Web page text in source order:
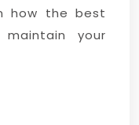
how the best
your